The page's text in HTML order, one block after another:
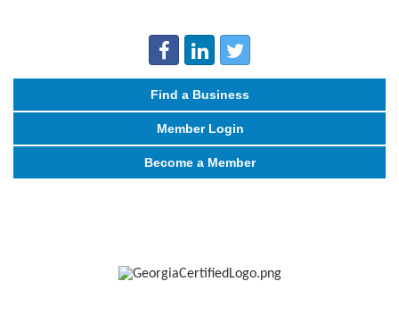
Find a Business
Member Login
Become a Member